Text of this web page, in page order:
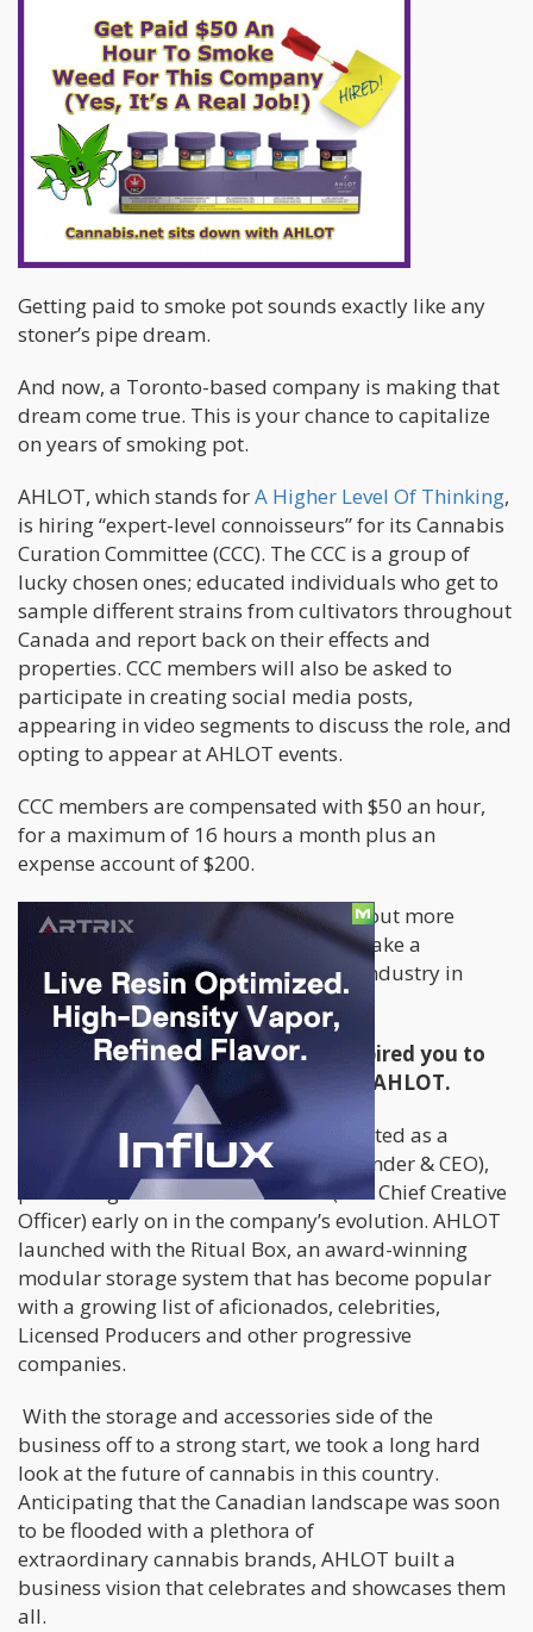
Getting paid to smoke pot sounds exactly like any
stoner’s pipe dream.
And now, a Toronto-based company is making that
dream come true. This is your chance to capitalize
on years of smoking pot.
AHLOT, which stands forA Higher Level Of Thinking,
is hiring “expert-level connoisseurs” for its Cannabis
Curation Committee (CCC). The CCC is a group of
lucky chosen ones; educated individuals who get to
sample different strains from cultivators throughout
Canada and report back on their effects and
properties. CCC members will also be asked to
participate in creating social media posts,
appearing in video segments to discuss the role, and
opting to appear at AHLOT events.
CCC members are compensated with $50 an hour,
for a maximum of 16 hours a month plus an
expense account of $200.
Cannabis.net spoke to AHLOT to find out more
about the role. See if you qualify to make a
difference in shaping the legal weed industry in
Canada while having fun!
Please tell us more about what inspired you to
start the unique business model of AHLOT.
Established in early 2017, AHLOT started as a
passion project for Greg Pantelic (Founder & CEO),
partnering with Martin Strazovec (EVP Chief Creative
Officer) early on in the company’s evolution. AHLOT
launched with the Ritual Box, an award-winning
modular storage system that has become popular
with a growing list of aficionados, celebrities,
Licensed Producers and other progressive
companies.
With the storage and accessories side of the
business off to a strong start, we took a long hard
look at the future of cannabis in this country.
Anticipating that the Canadian landscape was soon
to be flooded with a plethora of
extraordinary cannabis brands, AHLOT built a
business vision that celebrates and showcases them
all.